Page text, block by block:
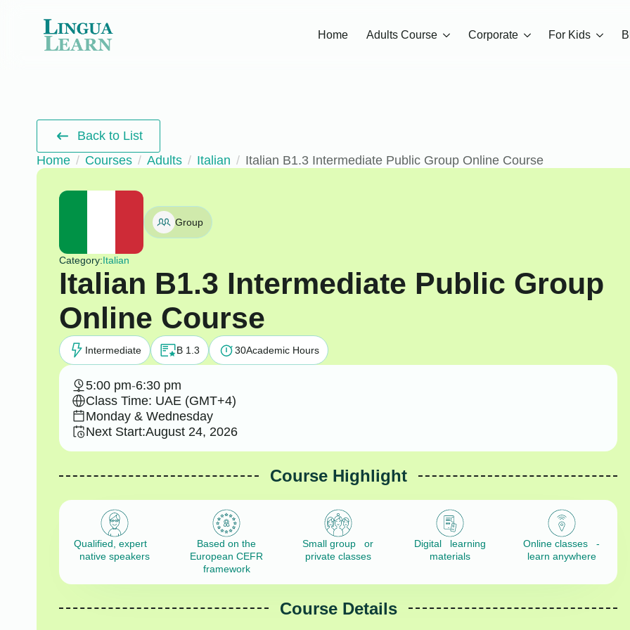
Home Adults Course Corporate For Kids
Back to List
Home
Courses Adults Italian Italian B1.3 Intermediate Public Group Online Course
Group
Category:Italian
Italian B1.3 Intermediate Public Group
Online Course
Intermediate B 1.3 30Academic Hours
5:00 pm-6:30 pm
Class Time: UAE (GMT+4)
Monday & Wednesday
Next Start:August 24, 2026
Course Highlight
Qualified, expert
native speakers
Based on the
European CEFR
framework
Small group or
private classes
Digital learning
materials
Online classes -
learn anywhere
Course Details